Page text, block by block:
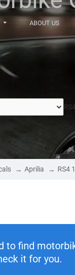
ABOUT US
Aprilia RS4
find
it for you.